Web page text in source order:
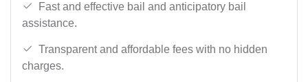
Fast and effective bail and anticipatory bail
assistance.
Transparent and affordable fees with no hidden
charges.